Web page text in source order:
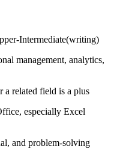
Intermediate(writing)
management, analytics,
a related field is a plus
especially Excel
and problem-solving